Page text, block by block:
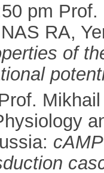
pm
RA,
of